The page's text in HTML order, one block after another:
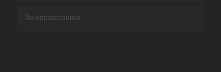
Beroepsschoenen